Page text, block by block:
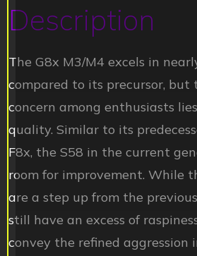
Description
The G8x M3/M4 excels in
compared to its precursor, but
concern among enthusiasts
quality. Similar to its
F8x, the S58 in the current
room for improvement. While
are a step up from the
still have an excess of
convey the refined aggression